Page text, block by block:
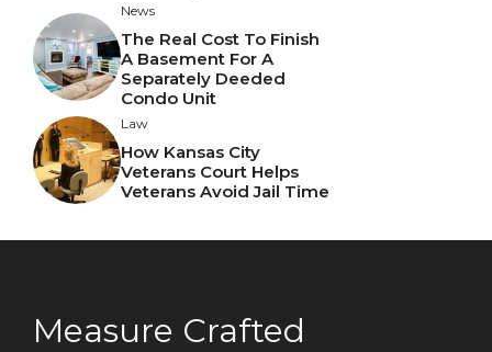
News
The Real Cost To Finish
A Basement For A
Separately Deeded
Condo Unit
Law
How Kansas City
Veterans Court Helps
Veterans Avoid Jail Time
Measure Crafted